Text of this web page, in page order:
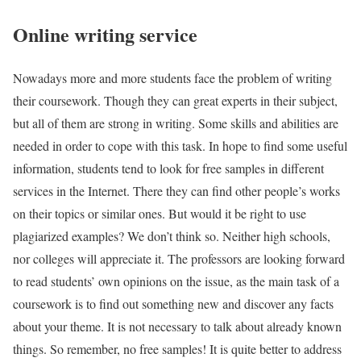
Online writing service
Nowadays more and more students face the problem of writing
their coursework. Though they can great experts in their subject,
but all of them are strong in writing. Some skills and abilities are
needed in order to cope with this task. In hope to find some useful
information, students tend to look for free samples in different
services in the Internet. There they can find other people’s works
on their topics or similar ones. But would it be right to use
plagiarized examples? We don’t think so. Neither high schools,
nor colleges will appreciate it. The professors are looking forward
to read students’ own opinions on the issue, as the main task of a
coursework is to find out something new and discover any facts
about your theme. It is not necessary to talk about already known
things. So remember, no free samples! It is quite better to address